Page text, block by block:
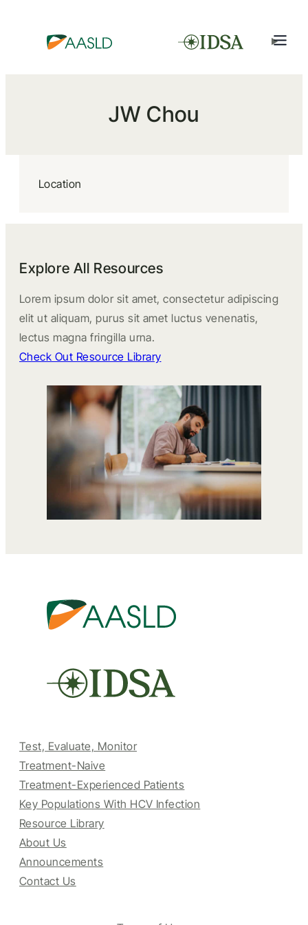
JW Chou
Location
Explore All Resources
Lorem ipsum dolor sit amet, consectetur adipiscing
elit ut aliquam, purus sit amet luctus venenatis,
lectus magna fringilla urna.
Check Out Resource Library
Test, Evaluate, Monitor
Treatment-Naive
Treatment-Experienced Patients
Key Populations With HCV Infection
Resource Library
About Us
Announcements
Contact Us